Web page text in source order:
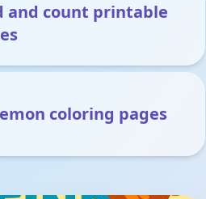
and count printable
coloring pages